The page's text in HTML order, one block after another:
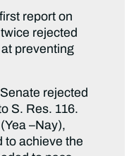
report on
rejected
preventing
rejected
S. Res. 116.
(Yea –Nay),
to achieve the